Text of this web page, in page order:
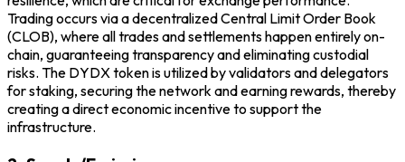
Trading occurs via a decentralized Central Limit Order Book
(CLOB), where all trades and settlements happen entirely on-
chain, guaranteeing transparency and eliminating custodial
risks. The DYDX token is utilized by validators and delegators
for staking, securing the network and earning rewards, thereby
creating a direct economic incentive to support the
infrastructure.